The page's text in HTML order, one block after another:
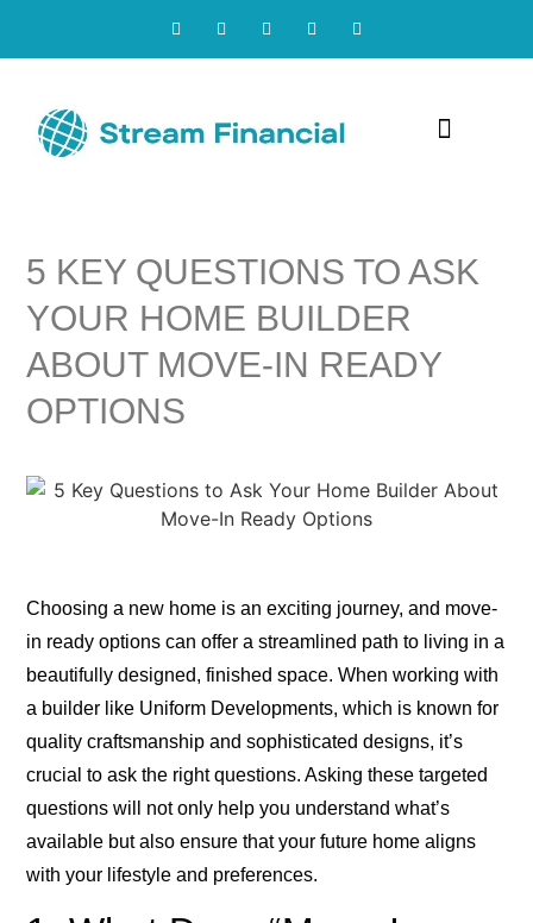
5 KEY QUESTIONS TO ASK
YOUR HOME BUILDER
ABOUT MOVE-IN READY
OPTIONS
Choosing a new home is an exciting journey, and move-
in ready options can offer a streamlined path to living in a
beautifully designed, finished space. When working with
a builder like Uniform Developments, which is known for
quality craftsmanship and sophisticated designs, it’s
crucial to ask the right questions. Asking these targeted
questions will not only help you understand what’s
available but also ensure that your future home aligns
with your lifestyle and preferences.